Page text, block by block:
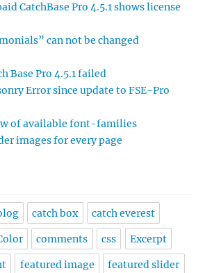
CatchBase Pro 4.5.1 shows license
can not be changed
Base Pro 4.5.1 failed
Error since update to FSE-Pro
of available font-families
images for every page
catch box catch everest
comments css Excerpt
featured image featured slider